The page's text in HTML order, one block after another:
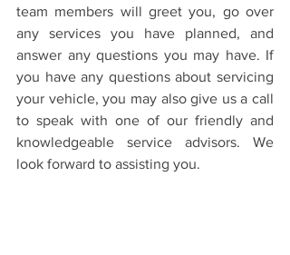
team members will greet you, go over
any services you have planned, and
answer any questions you may have. If
you have any questions about servicing
your vehicle, you may also give us a call
to speak with one of our friendly and
knowledgeable service advisors. We
look forward to assisting you.